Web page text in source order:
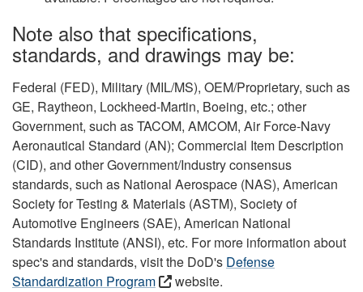
Note also that specifications,
standards, and drawings may be:
Federal (FED), Military (MIL/MS), OEM/Proprietary, such as
GE, Raytheon, Lockheed-Martin, Boeing, etc.; other
Government, such as TACOM, AMCOM, Air Force-Navy
Aeronautical Standard (AN); Commercial Item Description
(CID), and other Government/Industry consensus
standards, such as National Aerospace (NAS), American
Society for Testing & Materials (ASTM), Society of
Automotive Engineers (SAE), American National
Standards Institute (ANSI), etc. For more information about
spec's and standards, visit the DoD's Defense
Standardization Program
website.